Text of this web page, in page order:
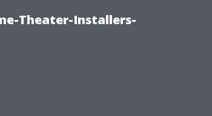
Theater-Installers-